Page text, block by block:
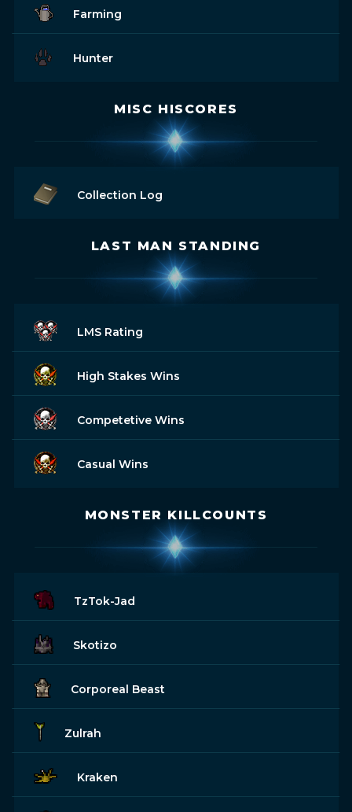
Farming
Hunter
MISC HISCORES
Collection Log
LAST MAN STANDING
LMS Rating
High Stakes Wins
Competetive Wins
Casual Wins
MONSTER KILLCOUNTS
TzTok-Jad
Skotizo
Corporeal Beast
Zulrah
Kraken